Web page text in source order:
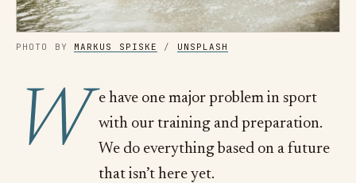
PHOTO BY MARKUS SPISKE / UNSPLASH
W
e have one major problem in sport
with our training and preparation.
We do everything based on a future
that isn’t here yet.